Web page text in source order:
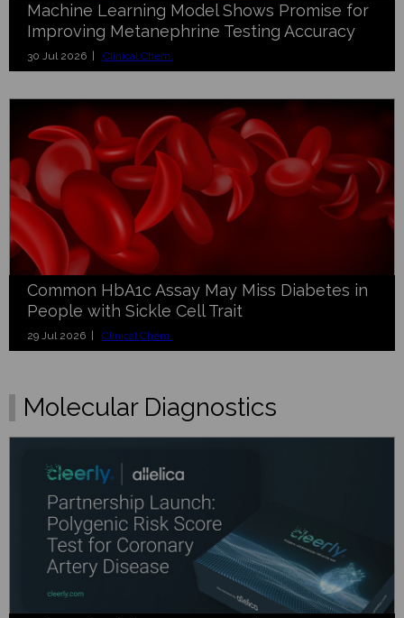
Machine Learning Model Shows Promise for
Improving Metanephrine Testing Accuracy
30 Jul 2026 | Clinical Chem.
Common HbA1c Assay May Miss Diabetes in
People with Sickle Cell Trait
29 Jul 2026 | Clinical Chem.
Molecular Diagnostics